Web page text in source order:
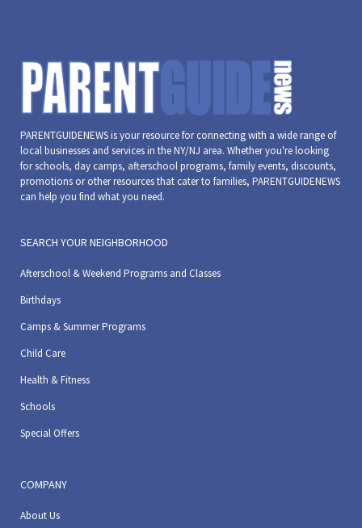
PARENTGUIDENEWS is your resource for connecting with a wide range of
local businesses and services in the NY/NJ area. Whether you're looking
for schools, day camps, afterschool programs, family events, discounts,
promotions or other resources that cater to families, PARENTGUIDENEWS
can help you find what you need.
SEARCH YOUR NEIGHBORHOOD
Afterschool & Weekend Programs and Classes
Birthdays
Camps & Summer Programs
Child Care
Health & Fitness
Schools
Special Offers
COMPANY
About Us